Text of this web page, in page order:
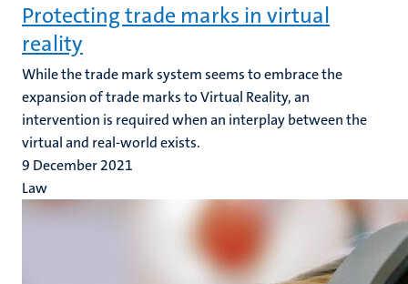
Protecting trade marks in virtual
reality
While the trade mark system seems to embrace the
expansion of trade marks to Virtual Reality, an
intervention is required when an interplay between the
virtual and real-world exists.
9 December 2021
Law